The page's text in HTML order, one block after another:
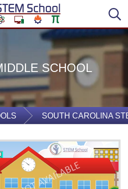
SCHOOL
SOUTH CAROLINA